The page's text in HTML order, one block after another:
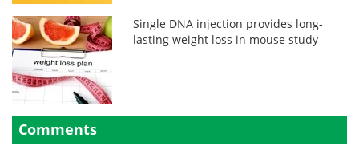
Single DNA injection provides long-
lasting weight loss in mouse study
Comments